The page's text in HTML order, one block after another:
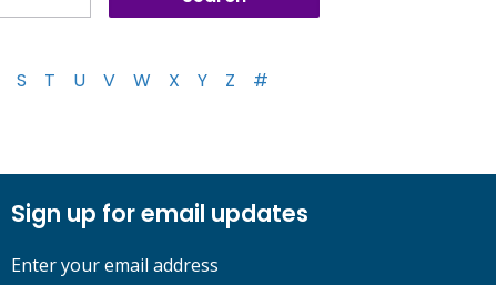
S T U V W X Y Z #
Sign up for email updates
Enter your email address